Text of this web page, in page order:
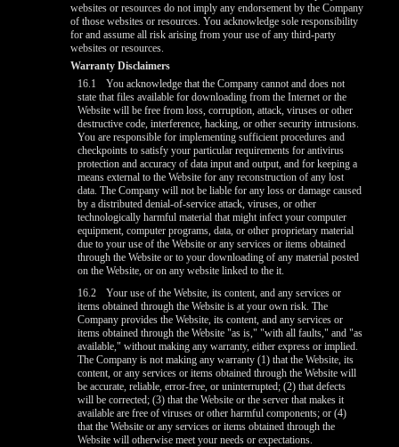
websites or resources do not imply any endorsement by the Company
of those websites or resources. You acknowledge sole responsibility
for and assume all risk arising from your use of any third-party
websites or resources.
Warranty Disclaimers
16.1
You acknowledge that the Company cannot and does not
state that files available for downloading from the Internet or the
Website will be free from loss, corruption, attack, viruses or other
destructive code, interference, hacking, or other security intrusions.
You are responsible for implementing sufficient procedures and
checkpoints to satisfy your particular requirements for antivirus
protection and accuracy of data input and output, and for keeping a
means external to the Website for any reconstruction of any lost
data. The Company will not be liable for any loss or damage caused
by a distributed denial-of-service attack, viruses, or other
technologically harmful material that might infect your computer
equipment, computer programs, data, or other proprietary material
due to your use of the Website or any services or items obtained
through the Website or to your downloading of any material posted
on the Website, or on any website linked to the it.
16.2
Your use of the Website, its content, and any services or
items obtained through the Website is at your own risk. The
Company provides the Website, its content, and any services or
items obtained through the Website "as is," "with all faults," and "as
available," without making any warranty, either express or implied.
The Company is not making any warranty (1) that the Website, its
content, or any services or items obtained through the Website will
be accurate, reliable, error-free, or uninterrupted; (2) that defects
will be corrected; (3) that the Website or the server that makes it
available are free of viruses or other harmful components; or (4)
that the Website or any services or items obtained through the
Website will otherwise meet your needs or expectations.